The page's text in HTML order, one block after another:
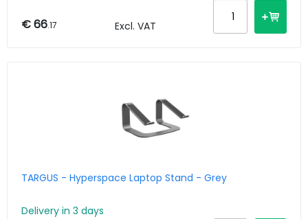
€ 66.17 Excl. VAT
TARGUS - Hyperspace Laptop Stand - Grey
Delivery in 3 days